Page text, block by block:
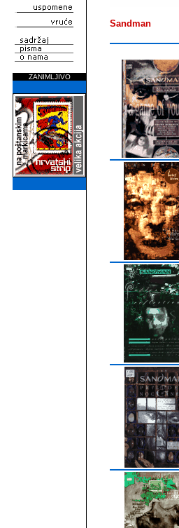
ZANIMLJIVO
Sandman